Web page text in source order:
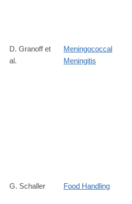
D. Granoff et
al.
Meningococcal
Meningitis
G. Schaller Food Handling